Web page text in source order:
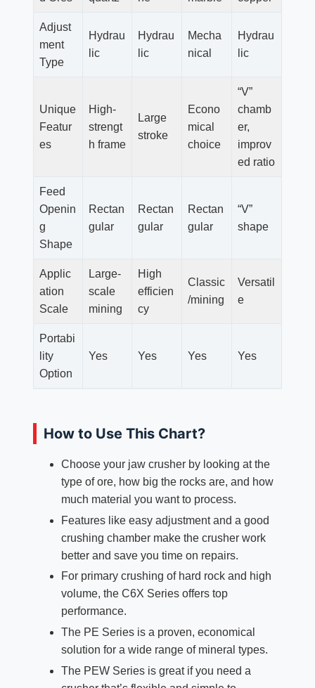
Adjust
ment
Type
Hydrau
lic
Hydrau
lic
Mecha
nical
Hydrau
lic
Unique
Featur
es
High-
strengt
h frame
Large
stroke
Econo
mical
choice
“V”
chamb
er,
improv
ed ratio
Feed
Openin
g
Shape
Rectan
gular
Rectan
gular
Rectan
gular
“V”
shape
Applic
ation
Scale
Large-
scale
mining
High
efficien
cy
Classic
/mining
Versatil
e
Portabi
lity
Option
Yes Yes Yes Yes
How to Use This Chart?
Choose your jaw crusher by looking at the
type of ore, how big the rocks are, and how
much material you want to process.
Features like easy adjustment and a good
crushing chamber make the crusher work
better and save you time on repairs.
For primary crushing of hard rock and high
volume, the C6X Series offers top
performance.
The PE Series is a proven, economical
solution for a wide range of mineral types.​
The PEW Series is great if you need a